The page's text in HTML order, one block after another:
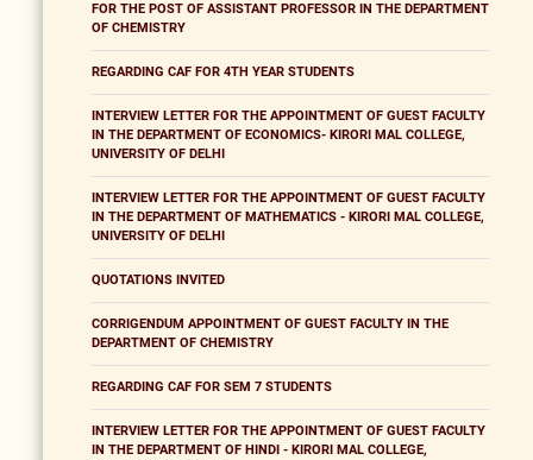
FOR THE POST OF ASSISTANT PROFESSOR IN THE DEPARTMENT
OF CHEMISTRY
REGARDING CAF FOR 4TH YEAR STUDENTS
INTERVIEW LETTER FOR THE APPOINTMENT OF GUEST FACULTY
IN THE DEPARTMENT OF ECONOMICS- KIRORI MAL COLLEGE,
UNIVERSITY OF DELHI
INTERVIEW LETTER FOR THE APPOINTMENT OF GUEST FACULTY
IN THE DEPARTMENT OF MATHEMATICS - KIRORI MAL COLLEGE,
UNIVERSITY OF DELHI
QUOTATIONS INVITED
CORRIGENDUM APPOINTMENT OF GUEST FACULTY IN THE
DEPARTMENT OF CHEMISTRY
REGARDING CAF FOR SEM 7 STUDENTS
INTERVIEW LETTER FOR THE APPOINTMENT OF GUEST FACULTY
IN THE DEPARTMENT OF HINDI - KIRORI MAL COLLEGE,